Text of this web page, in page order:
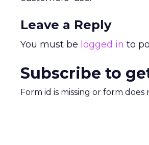
Leave a Reply
You must be logged in to
Subscribe to
Form id is missing or form